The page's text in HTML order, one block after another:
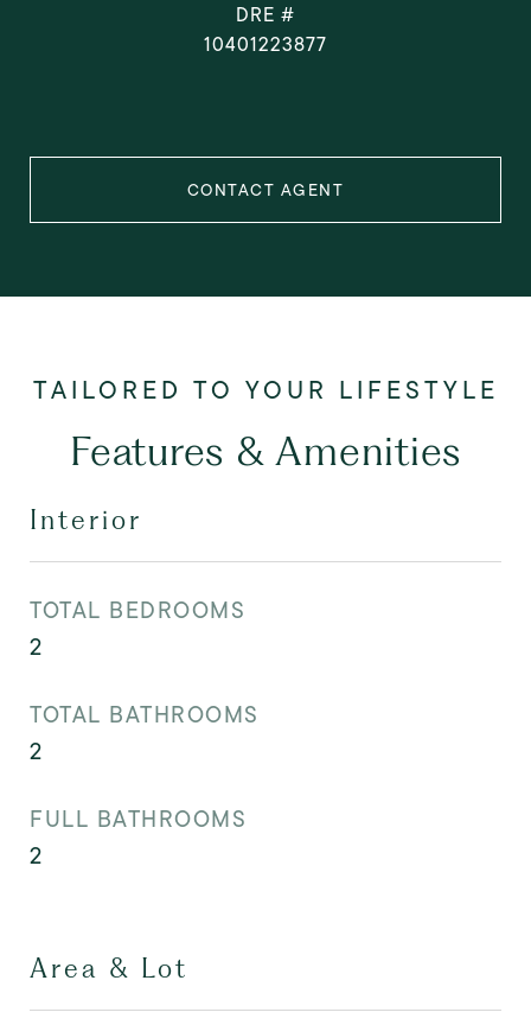
DRE #
10401223877
CONTACT AGENT
Features & Amenities
Interior
TOTAL BEDROOMS
2
TOTAL BATHROOMS
2
FULL BATHROOMS
2
Area & Lot